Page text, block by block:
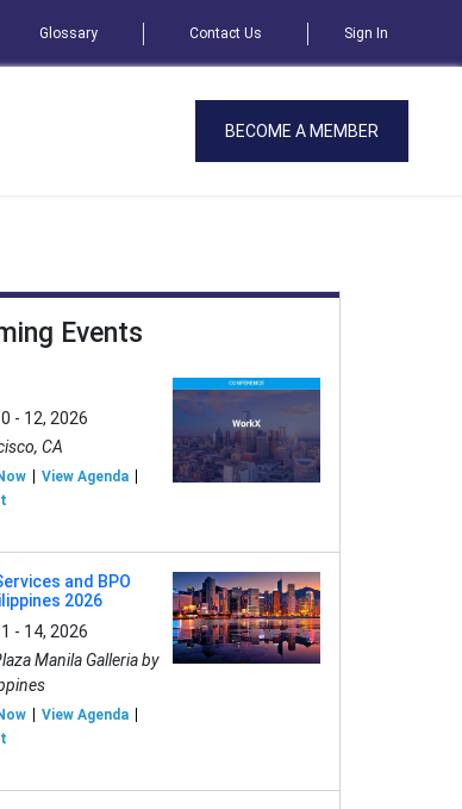
Glossary Contact Us Sign In
BECOME A MEMBER
Events
- 12, 2026
CA
View Agenda
and BPO
2026
- 14, 2026
Manila Galleria by
View Agenda